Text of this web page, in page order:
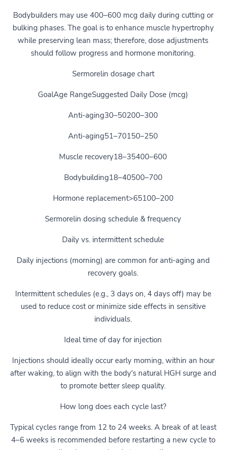
Bodybuilders may use 400–600 mcg daily during cutting or
bulking phases. The goal is to enhance muscle hypertrophy
while preserving lean mass; therefore, dose adjustments
should follow progress and hormone monitoring.
Sermorelin dosage chart
GoalAge RangeSuggested Daily Dose (mcg)
Anti-aging30–50200–300
Anti-aging51–70150–250
Muscle recovery18–35400–600
Bodybuilding18–40500–700
Hormone replacement>65100–200
Sermorelin dosing schedule & frequency
Daily vs. intermittent schedule
Daily injections (morning) are common for anti-aging and
recovery goals.
Intermittent schedules (e.g., 3 days on, 4 days off) may be
used to reduce cost or minimize side effects in sensitive
individuals.
Ideal time of day for injection
Injections should ideally occur early morning, within an hour
after waking, to align with the body's natural HGH surge and
to promote better sleep quality.
How long does each cycle last?
Typical cycles range from 12 to 24 weeks. A break of at least
4–6 weeks is recommended before restarting a new cycle to